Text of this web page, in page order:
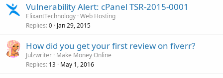
Vulnerability Alert: cPanel TSR-2015-0001
ElixantTechnology Web Hosting
Replies 0 Jan 29, 2015
How did you get your first review on fiverr?
Julzwriter Make Money Online
Replies 13 May 1, 2016